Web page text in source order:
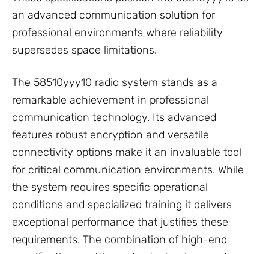
an advanced communication solution for
professional environments where reliability
supersedes space limitations.
The 58510yyy10 radio system stands as a
remarkable achievement in professional
communication technology. Its advanced
features robust encryption and versatile
connectivity options make it an invaluable tool
for critical communication environments. While
the system requires specific operational
conditions and specialized training it delivers
exceptional performance that justifies these
requirements. The combination of high-end